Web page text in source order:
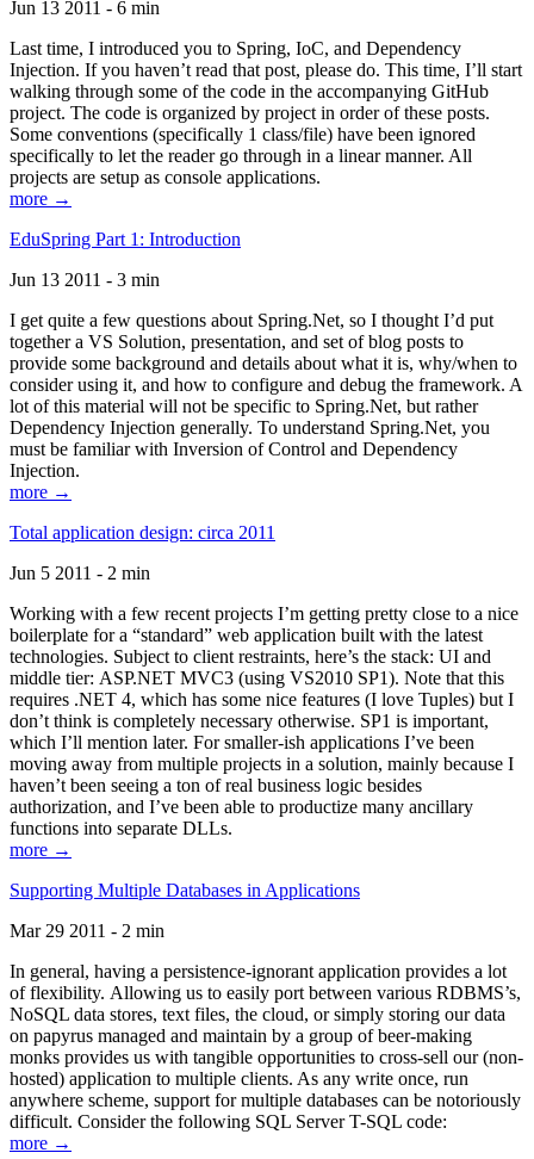
Jun 13 2011 - 6 min
Last time, I introduced you to Spring, IoC, and Dependency
Injection. If you haven’t read that post, please do. This time, I’ll start
walking through some of the code in the accompanying GitHub
project. The code is organized by project in order of these posts.
Some conventions (specifically 1 class/file) have been ignored
specifically to let the reader go through in a linear manner. All
projects are setup as console applications.
more →
EduSpring Part 1: Introduction
Jun 13 2011 - 3 min
I get quite a few questions about Spring.Net, so I thought I’d put
together a VS Solution, presentation, and set of blog posts to
provide some background and details about what it is, why/when to
consider using it, and how to configure and debug the framework. A
lot of this material will not be specific to Spring.Net, but rather
Dependency Injection generally. To understand Spring.Net, you
must be familiar with Inversion of Control and Dependency
Injection.
more →
Total application design: circa 2011
Jun 5 2011 - 2 min
Working with a few recent projects I’m getting pretty close to a nice
boilerplate for a “standard” web application built with the latest
technologies. Subject to client restraints, here’s the stack: UI and
middle tier: ASP.NET MVC3 (using VS2010 SP1). Note that this
requires .NET 4, which has some nice features (I love Tuples) but I
don’t think is completely necessary otherwise. SP1 is important,
which I’ll mention later. For smaller-ish applications I’ve been
moving away from multiple projects in a solution, mainly because I
haven’t been seeing a ton of real business logic besides
authorization, and I’ve been able to productize many ancillary
functions into separate DLLs.
more →
Supporting Multiple Databases in Applications
Mar 29 2011 - 2 min
In general, having a persistence-ignorant application provides a lot
of flexibility. Allowing us to easily port between various RDBMS’s,
NoSQL data stores, text files, the cloud, or simply storing our data
on papyrus managed and maintain by a group of beer-making
monks provides us with tangible opportunities to cross-sell our (non-
hosted) application to multiple clients. As any write once, run
anywhere scheme, support for multiple databases can be notoriously
difficult. Consider the following SQL Server T-SQL code:
more →